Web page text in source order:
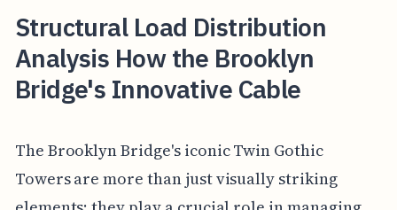
Structural Load Distribution
Analysis How the Brooklyn
Bridge's Innovative Cable
The Brooklyn Bridge's iconic Twin Gothic
Towers are more than just visually striking